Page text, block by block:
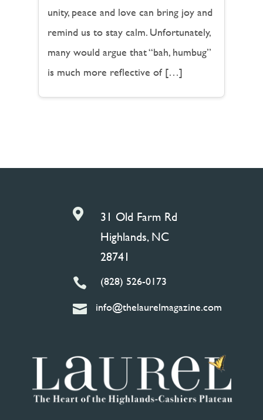
unity, peace and love can bring joy and
remind us to stay calm. Unfortunately,
many would argue that “bah, humbug”
is much more reflective of […]

31 Old Farm Rd
Highlands, NC
28741
 (828) 526-0173
 info@thelaurelmagazine.com